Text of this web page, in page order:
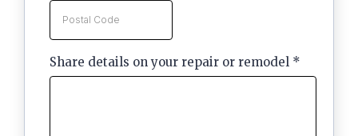
Share details on your repair or remodel *